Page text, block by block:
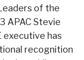
of the
APAC Stevie
executive has
recognition